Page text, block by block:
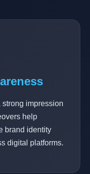
impression
help
brand identity
digital platforms.